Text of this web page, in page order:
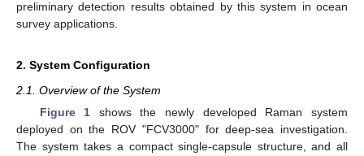
preliminary detection results obtained by this system in ocean
survey applications.
2. System Configuration
2.1. Overview of the System
Figure 1 shows the newly developed Raman system
deployed on the ROV "FCV3000" for deep-sea investigation.
The system takes a compact single-capsule structure, and all